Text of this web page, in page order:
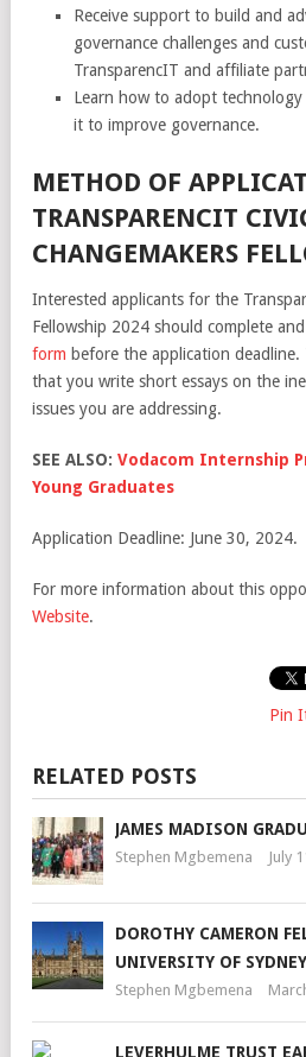
Receive support to build and
governance challenges and
TransparencIT and affiliate
Learn how to adopt technology
it to improve governance.
METHOD OF
TRANSPARENCIT
CHANGEMAKERS
Interested applicants for the
Fellowship 2024 should complete
form before the application
that you write short essays on the
issues you are addressing.
SEE ALSO: Vodacom Internship
Young Graduates
Application Deadline: June 30, 2024.
For more information about this
Website.
Pin
RELATED POSTS
JAMES MADISON
Stephen Mgbemena July
DOROTHY CAMERON
UNIVERSITY OF
Stephen Mgbemena
LEVERHULME TRUST